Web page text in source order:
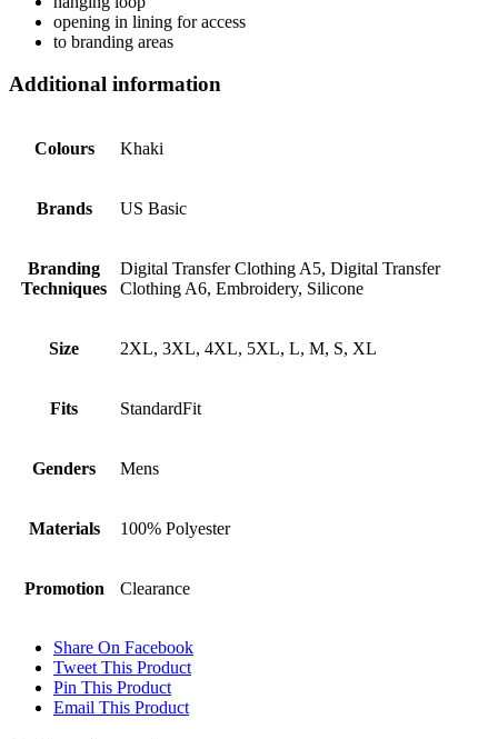
opening in lining for access
to branding areas
Additional information
Colours Khaki
Brands US Basic
Branding
Techniques
Digital Transfer Clothing A5, Digital Transfer
Clothing A6, Embroidery, Silicone
Size 2XL, 3XL, 4XL, 5XL, L, M, S, XL
Fits StandardFit
Genders Mens
Materials 100% Polyester
Promotion Clearance
Share On Facebook
Tweet This Product
Pin This Product
Email This Product